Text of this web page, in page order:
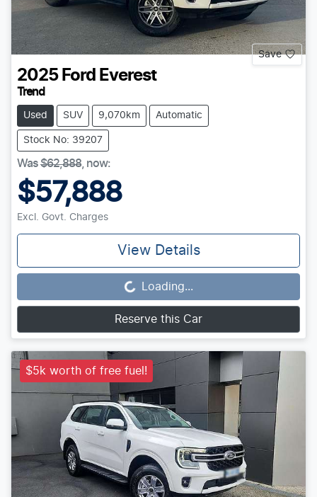
Save
2025 Ford Everest
Trend
Used SUV 9,070km Automatic
Stock No: 39207
Was$62,888, now:
$57,888
Excl. Govt. Charges
View Details
Loading... Loading...
Reserve this Car
$5k worth of free fuel!